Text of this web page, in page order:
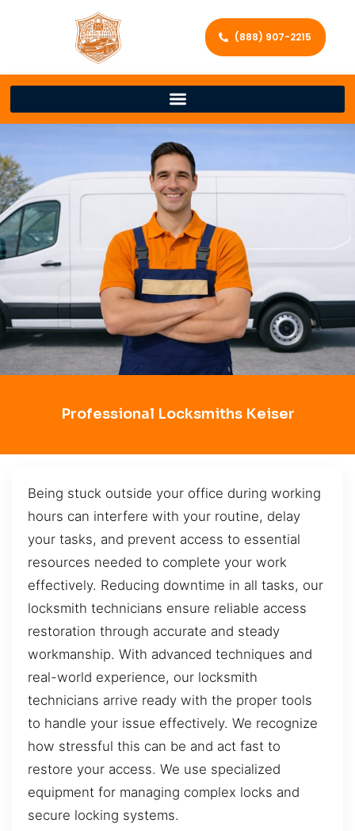
(888) 907-2215
Professional Locksmiths Keiser
Being stuck outside your office during working
hours can interfere with your routine, delay
your tasks, and prevent access to essential
resources needed to complete your work
effectively. Reducing downtime in all tasks, our
locksmith technicians ensure reliable access
restoration through accurate and steady
workmanship. With advanced techniques and
real-world experience, our locksmith
technicians arrive ready with the proper tools
to handle your issue effectively. We recognize
how stressful this can be and act fast to
restore your access. We use specialized
equipment for managing complex locks and
secure locking systems.